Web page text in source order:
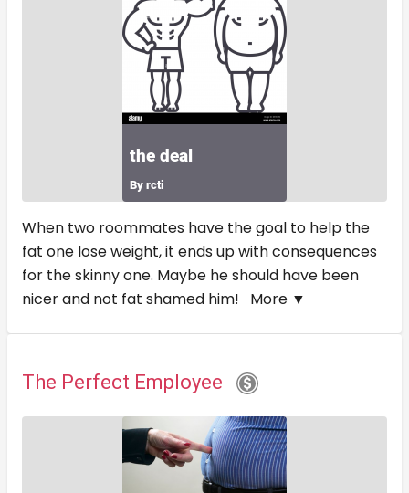
When two roommates have the goal to help the
fat one lose weight, it ends up with consequences
for the skinny one. Maybe he should have been
nicer and not fat shamed him! More ▼
The Perfect Employee